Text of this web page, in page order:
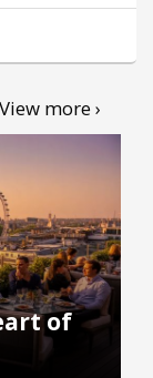
View more ›
of